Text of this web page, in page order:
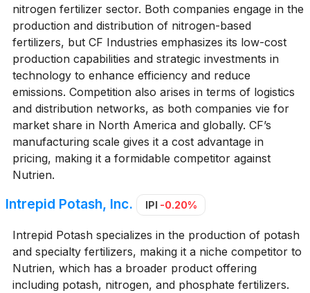
nitrogen fertilizer sector. Both companies engage in the
production and distribution of nitrogen-based
fertilizers, but CF Industries emphasizes its low-cost
production capabilities and strategic investments in
technology to enhance efficiency and reduce
emissions. Competition also arises in terms of logistics
and distribution networks, as both companies vie for
market share in North America and globally. CF’s
manufacturing scale gives it a cost advantage in
pricing, making it a formidable competitor against
Nutrien.
Intrepid Potash, Inc. IPI -0.20%
Intrepid Potash specializes in the production of potash
and specialty fertilizers, making it a niche competitor to
Nutrien, which has a broader product offering
including potash, nitrogen, and phosphate fertilizers.